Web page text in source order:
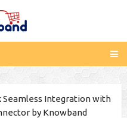
Seamless Integration with
by Knowband